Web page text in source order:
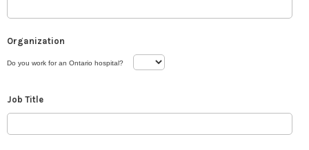
Organization
Do you work for an Ontario hospital?
Job Title